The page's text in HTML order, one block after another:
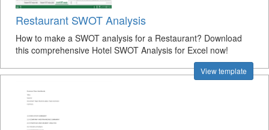
Restaurant SWOT Analysis
How to make a SWOT analysis for a Restaurant? Download
this comprehensive Hotel SWOT Analysis for Excel now!
View template